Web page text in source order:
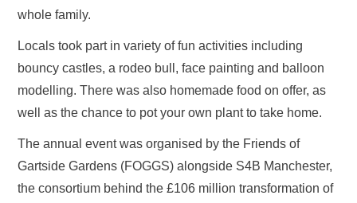
whole family.
Locals took part in variety of fun activities including
bouncy castles, a rodeo bull, face painting and balloon
modelling. There was also homemade food on offer, as
well as the chance to pot your own plant to take home.
The annual event was organised by the Friends of
Gartside Gardens (FOGGS) alongside S4B Manchester,
the consortium behind the £106 million transformation of